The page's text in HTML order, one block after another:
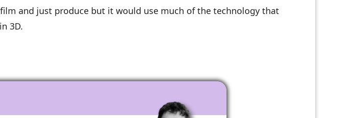
and just produce but it would use much of the technology that
3D.